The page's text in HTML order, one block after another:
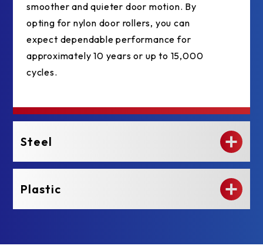
smoother and quieter door motion. By
opting for nylon door rollers, you can
expect dependable performance for
approximately 10 years or up to 15,000
cycles.
Steel
Plastic